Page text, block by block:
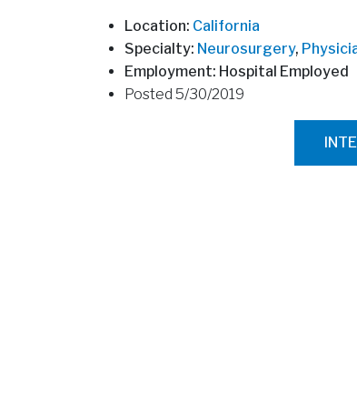
Location: California
Specialty: Neurosurgery,
Employment: Hospital Employed
Posted 5/30/2019